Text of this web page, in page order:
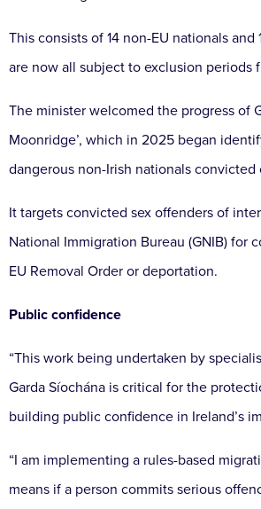
This consists of 14 non-EU nationals and
are now all subject to exclusion periods
The minister welcomed the progress of
Moonridge’, which in 2025 began
dangerous non-Irish nationals convicted
It targets convicted sex offenders of
National Immigration Bureau (GNIB) for
EU Removal Order or deportation.
Public confidence
“This work being undertaken by
Garda Síochána is critical for the
building public confidence in Ireland’s
“I am implementing a rules-based
means if a person commits serious